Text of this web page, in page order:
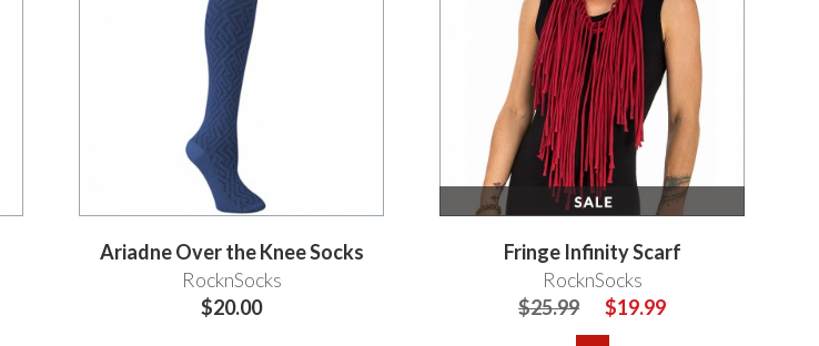
Ariadne Over the Knee Socks
RocknSocks
$20.00
Fringe Infinity Scarf
RocknSocks
$25.99
$19.99